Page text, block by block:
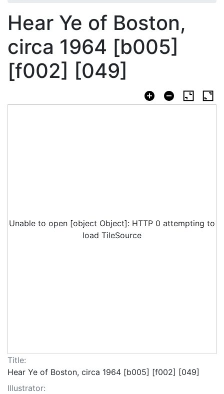
Hear Ye of Boston,
circa 1964 [b005]
[f002] [049]
Unable to open [object Object]: HTTP 0 attempting to
load TileSource
Title:
Hear Ye of Boston, circa 1964 [b005] [f002] [049]
Illustrator: